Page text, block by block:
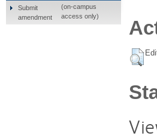
Submit
amendment
(on-campus
access only)